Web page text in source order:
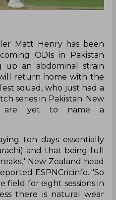
Matt Henry has been
ODIs in Pakistan
up an abdominal strain
return home with the
squad, who just had a
series in Pakistan. New
are yet to name a
ten days essentially
and that being full
New Zealand head
ESPNCricinfo. "So
field for eight sessions in
there is natural wear